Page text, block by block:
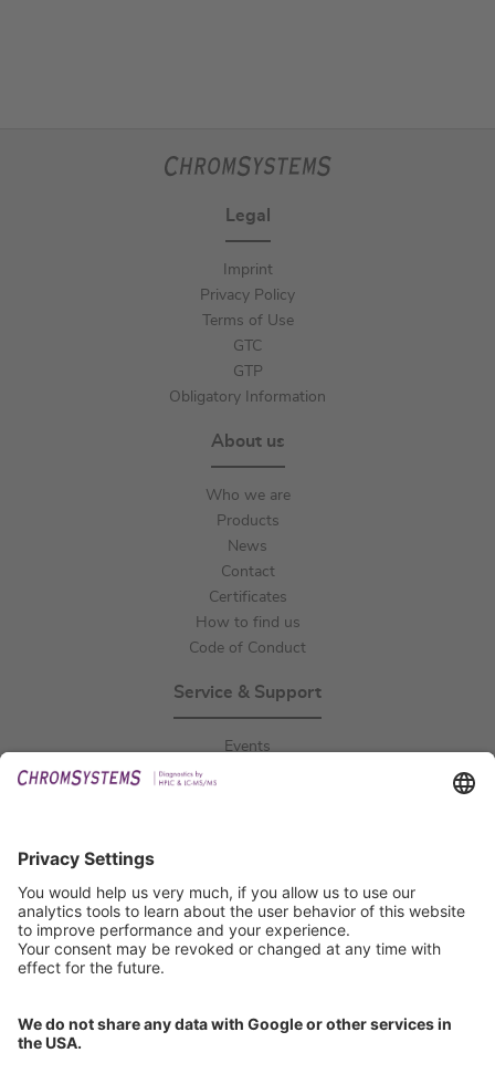
Legal
Imprint
Privacy Policy
Terms of Use
GTC
GTP
Obligatory Information
About us
Who we are
Products
News
Contact
Certificates
How to find us
Code of Conduct
Service & Support
Events
Certification
ISO 9001 Certificate